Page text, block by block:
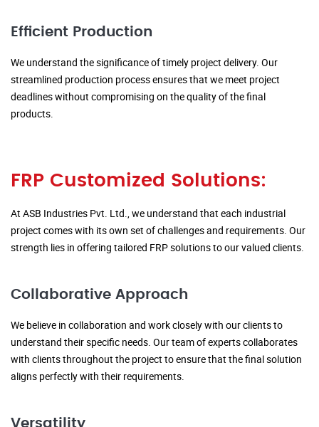
Efficient Production
We understand the significance of timely project delivery. Our
streamlined production process ensures that we meet project
deadlines without compromising on the quality of the final
products.
FRP Customized Solutions:
At ASB Industries Pvt. Ltd., we understand that each industrial
project comes with its own set of challenges and requirements. Our
strength lies in offering tailored FRP solutions to our valued clients.
Collaborative Approach
We believe in collaboration and work closely with our clients to
understand their specific needs. Our team of experts collaborates
with clients throughout the project to ensure that the final solution
aligns perfectly with their requirements.
Versatility